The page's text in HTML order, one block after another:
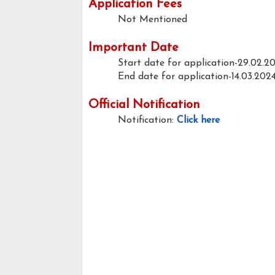
Application Fees
Not Mentioned
Important Date
Start date for application-
End date for application-
Official Notification
Notification: Click here